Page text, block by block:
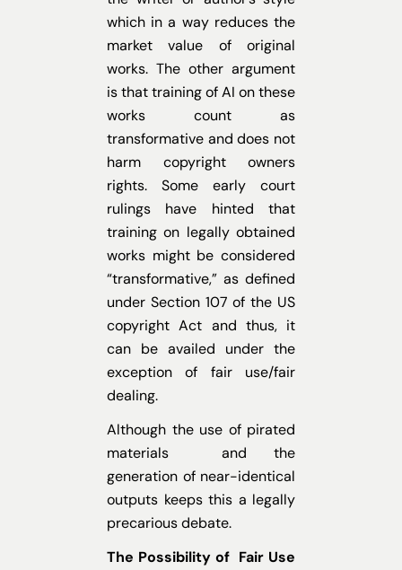
which in a way reduces the
market value of original
works. The other argument
is that training of AI on these
works count as
transformative and does not
harm copyright owners
rights. Some early court
rulings have hinted that
training on legally obtained
works might be considered
“transformative,” as defined
under Section 107 of the US
copyright Act and thus, it
can be availed under the
exception of fair use/fair
dealing.
Although the use of pirated
materials and the
generation of near-identical
outputs keeps this a legally
precarious debate.
The Possibility of Fair Use